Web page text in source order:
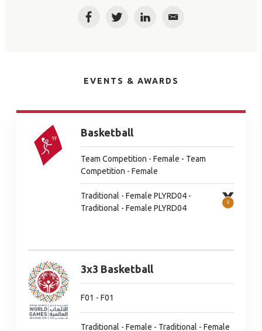
FacebookTwitterLinkedInEmail
EVENTS & AWARDS
Basketball
Team Competition - Female - Team
Competition - Female
Traditional - Female PLYRD04 -
Traditional - Female PLYRD04
3x3 Basketball
F01 - F01
Traditional - Female - Traditional - Female